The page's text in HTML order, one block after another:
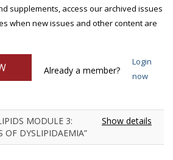
supplements, access our archived issues
when new issues and other content are
Already a member?
Login
now
MODULE 3:
OF DYSLIPIDAEMIA”
Show details